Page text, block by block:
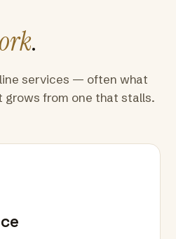
.
services — often what
from one that stalls.